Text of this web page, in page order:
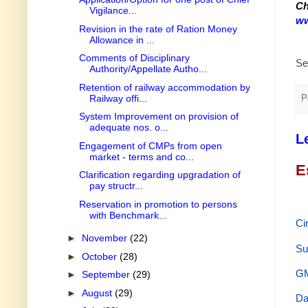
Vigilance...
Revision in the rate of Ration Money
Allowance in ...
Comments of Disciplinary
Authority/Appellate Autho...
Retention of railway accommodation by
Railway offi...
System Improvement on provision of
adequate nos. o...
Engagement of CMPs from open
market - terms and co...
Clarification regarding upgradation of
pay structr...
Reservation in promotion to persons
with Benchmark...
► November (22)
► October (28)
► September (29)
► August (29)